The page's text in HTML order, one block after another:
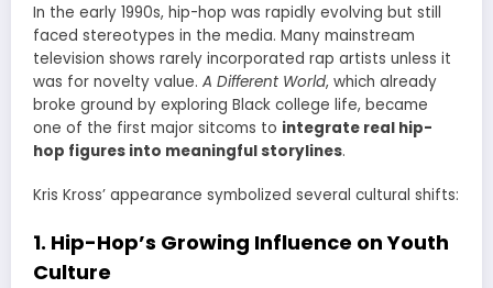
In the early 1990s, hip-hop was rapidly evolving but still
faced stereotypes in the media. Many mainstream
television shows rarely incorporated rap artists unless it
was for novelty value. A Different World, which already
broke ground by exploring Black college life, became
one of the first major sitcoms to integrate real hip-
hop figures into meaningful storylines.
Kris Kross’ appearance symbolized several cultural shifts:
1. Hip-Hop’s Growing Influence on Youth
Culture